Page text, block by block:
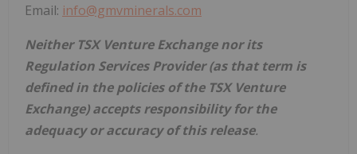
Email: info@gmvminerals.com
Neither TSX Venture Exchange nor its
Regulation Services Provider (as that term is
defined in the policies of the TSX Venture
Exchange) accepts responsibility for the
adequacy or accuracy of this release.